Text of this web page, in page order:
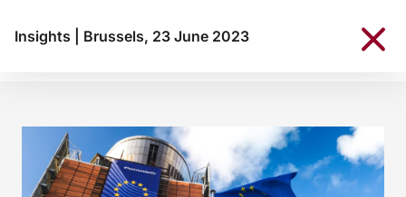
Insights Brussels, 23 June 2023